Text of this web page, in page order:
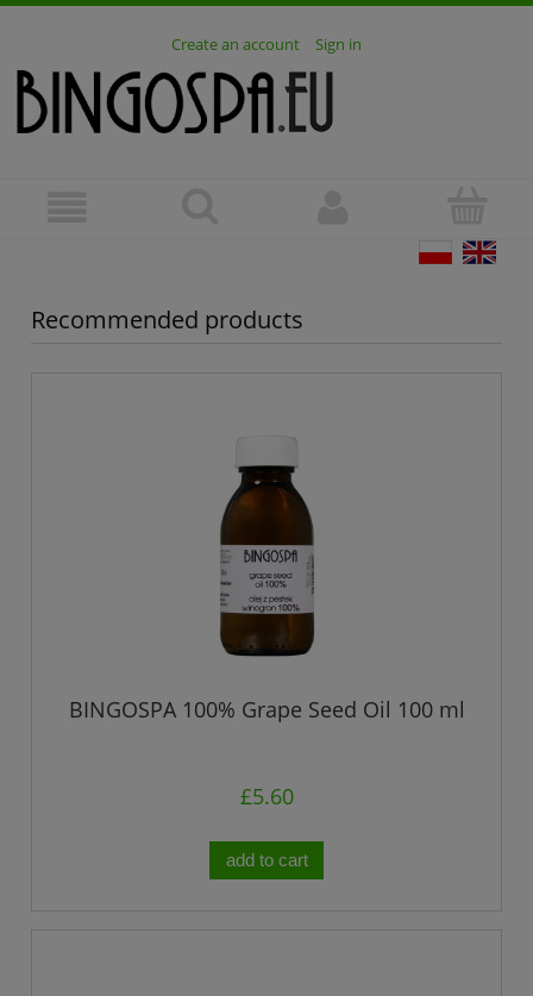
Create an account Sign in
Recommended products
BINGOSPA 100% Grape Seed Oil 100 ml
£5.60
add to cart